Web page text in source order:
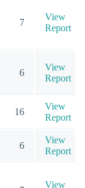
7
View
Report
6
View
Report
16
View
Report
6
View
Report
View